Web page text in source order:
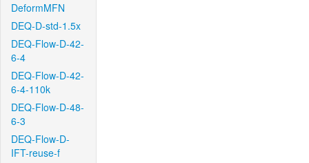
DeformMFN
DEQ-D-std-1.5x
DEQ-Flow-D-42-
6-4
DEQ-Flow-D-42-
6-4-110k
DEQ-Flow-D-48-
6-3
DEQ-Flow-D-
IFT-reuse-f